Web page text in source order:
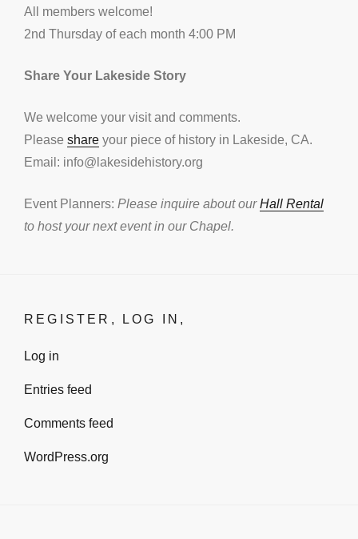
All members welcome!
2nd Thursday of each month 4:00 PM
Share Your Lakeside Story
We welcome your visit and comments.
Please share your piece of history in Lakeside, CA.
Email: info@lakesidehistory.org
Event Planners: Please inquire about ourHall Rental
to host your next event in our Chapel.
REGISTER, LOG IN,
Log in
Entries feed
Comments feed
WordPress.org